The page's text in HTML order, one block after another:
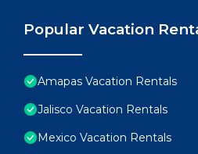
Popular Vacation
Amapas Vacation Rentals
Jalisco Vacation Rentals
Mexico Vacation Rentals